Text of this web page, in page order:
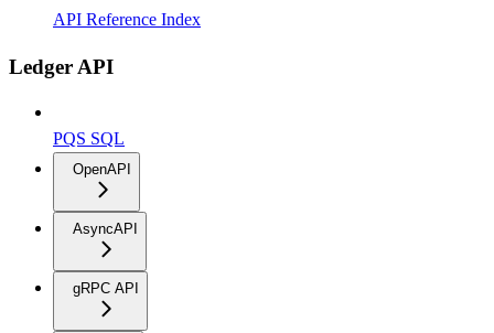
API Reference Index
Ledger API
PQS SQL
OpenAPI
AsyncAPI
gRPC API